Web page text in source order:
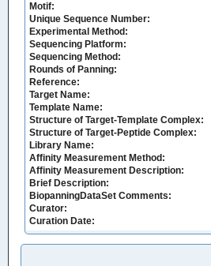
Motif:
Unique Sequence Number:
Experimental Method:
Sequencing Platform:
Sequencing Method:
Rounds of Panning:
Reference:
Target Name:
Template Name:
Structure of Target-Template Complex:
Structure of Target-Peptide Complex:
Library Name:
Affinity Measurement Method:
Affinity Measurement Description:
Brief Description:
BiopanningDataSet Comments:
Curator:
Curation Date: